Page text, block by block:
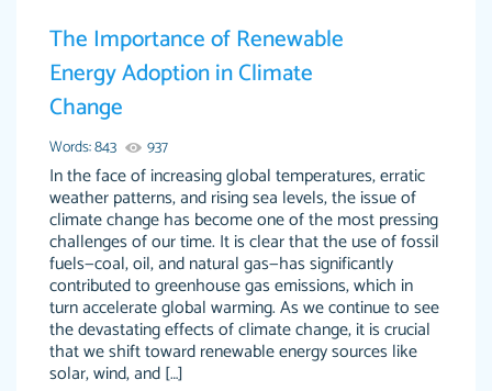
Jordan A.
Friendly writers who go above and beyond for
their clients. It's a great service to use specially
if your in a jam.
Feb 15th, 2022
The Importance of Renewable
Energy Adoption in Climate
Change
Words: 843 937
In the face of increasing global temperatures, erratic
weather patterns, and rising sea levels, the issue of
climate change has become one of the most pressing
challenges of our time. It is clear that the use of fossil
fuels—coal, oil, and natural gas—has significantly
contributed to greenhouse gas emissions, which in
turn accelerate global warming. As we continue to see
the devastating effects of climate change, it is crucial
that we shift toward renewable energy sources like
solar, wind, and […]